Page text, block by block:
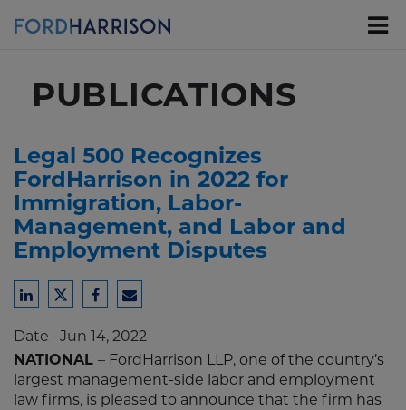
PUBLICATIONS
Legal 500 Recognizes
FordHarrison in 2022 for
Immigration, Labor-
Management, and Labor and
Employment Disputes
Share
LinkedIn
Share
Twitter
Share
Facebook
Share
Email
Date Jun 14, 2022
NATIONAL – FordHarrison LLP, one of the country’s
largest management-side labor and employment
law firms, is pleased to announce that the firm has